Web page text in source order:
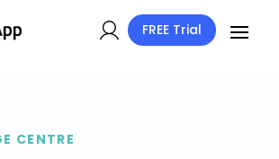
FREE Trial
CENTRE